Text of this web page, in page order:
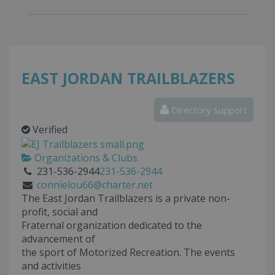
EAST JORDAN TRAILBLAZERS
Directory Support
Verified
Organizations & Clubs
231-536-2944231-536-2944
connielou66@charter.net
The East Jordan Trailblazers is a private non-
profit, social and
Fraternal organization dedicated to the
advancement of
the sport of Motorized Recreation. The events
and activities